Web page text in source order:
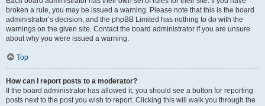
broken a rule, you may be issued a warning. Please note that this is the board
administrator’s decision, and the phpBB Limited has nothing to do with the
warnings on the given site. Contact the board administrator if you are unsure
about why you were issued a warning.
Top
How can I report posts to a moderator?
If the board administrator has allowed it, you should see a button for reporting
posts next to the post you wish to report. Clicking this will walk you through the